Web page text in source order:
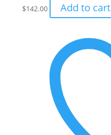
$142.00 Add to cart